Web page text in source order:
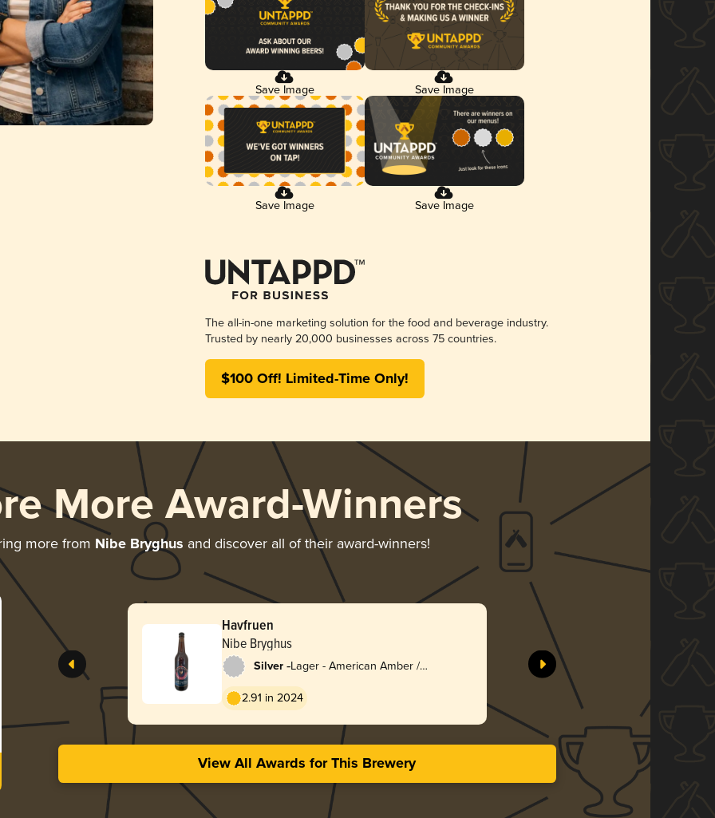
Save Image Save Image
Save Image Save Image
The all-in-one marketing solution for the food and beverage industry.
Trusted by nearly 20,000 businesses across 75 countries.
$100 Off! Limited-Time Only!
More Award-Winners
more from Nibe Bryghus and discover all of their award-winners!
Havfruen
Nibe Bryghus
Silver -Lager - American Amber /
2.91 in 2024
View All Awards for This Brewery